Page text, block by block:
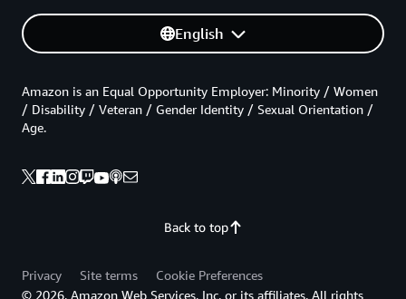
English
Back to top
Amazon is an Equal Opportunity Employer: Minority / Women
/ Disability / Veteran / Gender Identity / Sexual Orientation /
Age.
Privacy Site terms
Cookie Preferences
© 2026, Amazon Web Services, Inc. or its affiliates. All rights